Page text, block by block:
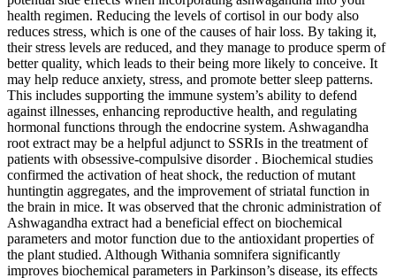
health regimen. Reducing the levels of cortisol in our body also
reduces stress, which is one of the causes of hair loss. By taking it,
their stress levels are reduced, and they manage to produce sperm of
better quality, which leads to their being more likely to conceive. It
may help reduce anxiety, stress, and promote better sleep patterns.
This includes supporting the immune system’s ability to defend
against illnesses, enhancing reproductive health, and regulating
hormonal functions through the endocrine system. Ashwagandha
root extract may be a helpful adjunct to SSRIs in the treatment of
patients with obsessive-compulsive disorder . Biochemical studies
confirmed the activation of heat shock, the reduction of mutant
huntingtin aggregates, and the improvement of striatal function in
the brain in mice. It was observed that the chronic administration of
Ashwagandha extract had a beneficial effect on biochemical
parameters and motor function due to the antioxidant properties of
the plant studied. Although Withania somnifera significantly
improves biochemical parameters in Parkinson’s disease, its effects